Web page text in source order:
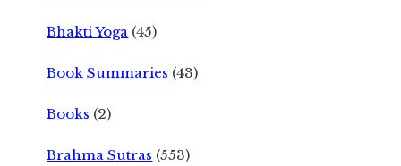
Bhakti Yoga (45)
Book Summaries (43)
Books (2)
Brahma Sutras (553)